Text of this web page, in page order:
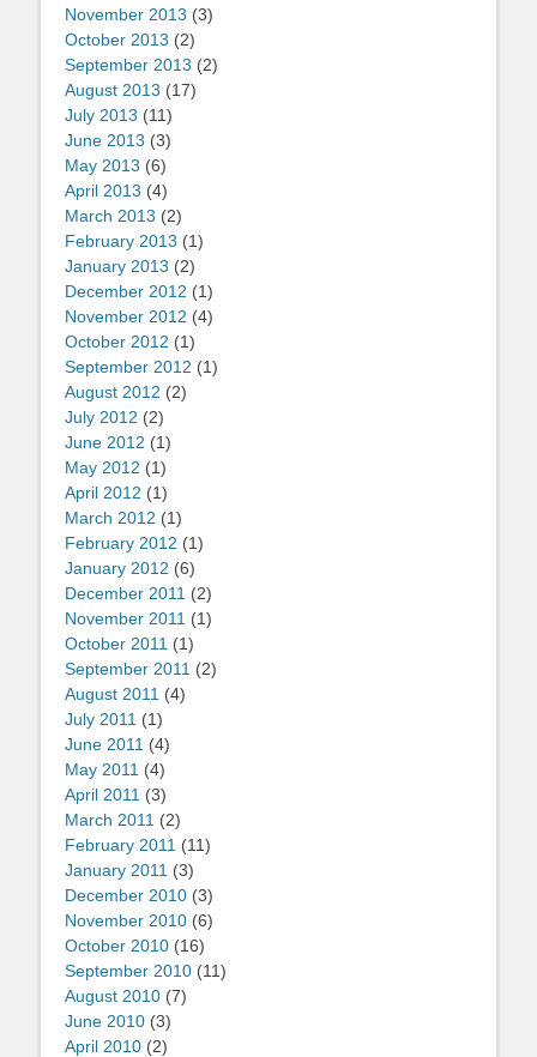
November 2013 (3)
October 2013 (2)
September 2013 (2)
August 2013 (17)
July 2013 (11)
June 2013 (3)
May 2013 (6)
April 2013 (4)
March 2013 (2)
February 2013 (1)
January 2013 (2)
December 2012 (1)
November 2012 (4)
October 2012 (1)
September 2012 (1)
August 2012 (2)
July 2012 (2)
June 2012 (1)
May 2012 (1)
April 2012 (1)
March 2012 (1)
February 2012 (1)
January 2012 (6)
December 2011 (2)
November 2011 (1)
October 2011 (1)
September 2011 (2)
August 2011 (4)
July 2011 (1)
June 2011 (4)
May 2011 (4)
April 2011 (3)
March 2011 (2)
February 2011 (11)
January 2011 (3)
December 2010 (3)
November 2010 (6)
October 2010 (16)
September 2010 (11)
August 2010 (7)
June 2010 (3)
April 2010 (2)